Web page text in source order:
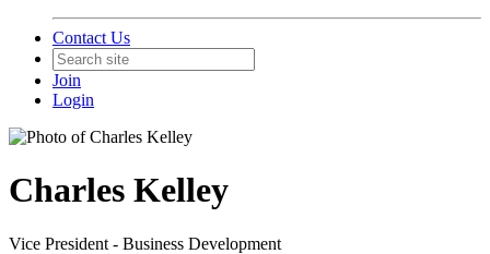
Contact Us
Join
Login
Charles Kelley
Vice President - Business Development